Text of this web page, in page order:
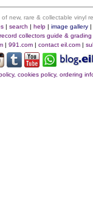
new, rare & collectable vinyl
| search | help| image gallery|
record collectors guide & grading
| 991.com | contact eil.com |
cookies policy, ordering